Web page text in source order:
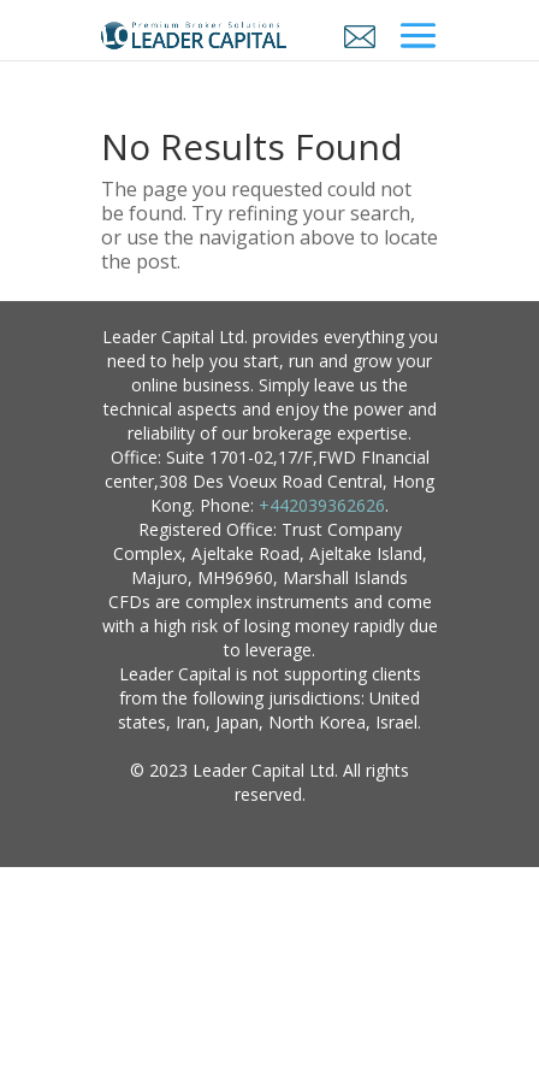
No Results Found
The page you requested could not
be found. Try refining your search,
or use the navigation above to locate
the post.
Leader Capital Ltd. provides everything you
need to help you start, run and grow your
online business. Simply leave us the
technical aspects and enjoy the power and
reliability of our brokerage expertise.
Office: Suite 1701-02,17/F,FWD FInancial
center,308 Des Voeux Road Central, Hong
Kong. Phone: +442039362626.
Registered Office: Trust Company
Complex, Ajeltake Road, Ajeltake Island,
Majuro, MH96960, Marshall Islands
CFDs are complex instruments and come
with a high risk of losing money rapidly due
to leverage.
Leader Capital is not supporting clients
from the following jurisdictions: United
states, Iran, Japan, North Korea, Israel.
© 2023 Leader Capital Ltd. All rights
reserved.